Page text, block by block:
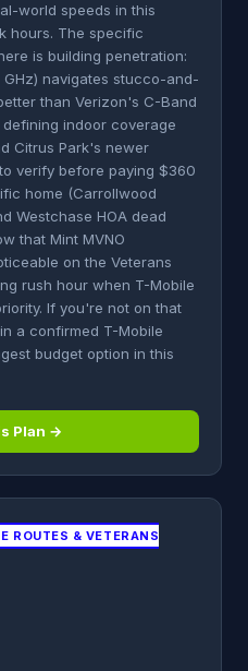
world speeds in this
hours. The specific
is building penetration:
navigates stucco-and-
than Verizon's C-Band
indoor coverage
Citrus Park's newer
verify before paying $360
home (Carrollwood
Westchase HOA dead
that Mint MVNO
on the Veterans
rush hour when T-Mobile
If you're not on that
a confirmed T-Mobile
budget option in this
Plan →
ROUTES & VETERANS